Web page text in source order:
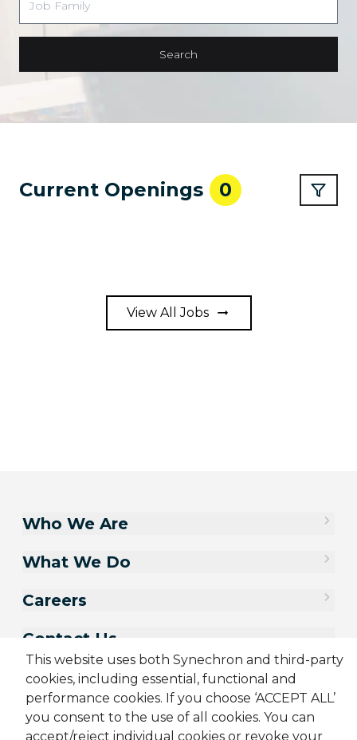
Search
Current Openings 0
View All Jobs
This website uses both Synechron and third-party
cookies, including essential, functional and
performance cookies. If you choose ‘ACCEPT ALL’
you consent to the use of all cookies. You can
accept/reject individual cookies or revoke your
Who We Are
What We Do
Careers
Contact Us